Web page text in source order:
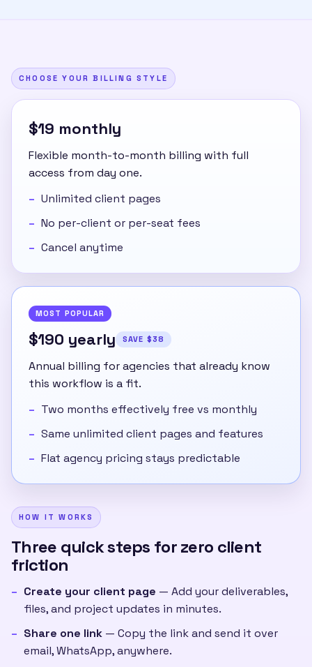
CHOOSE YOUR BILLING STYLE
$19 monthly
Flexible month-to-month billing with full
access from day one.
Unlimited client pages
No per-client or per-seat fees
Cancel anytime
MOST POPULAR
$190 yearly SAVE $38
Annual billing for agencies that already know
this workflow is a fit.
Two months effectively free vs monthly
Same unlimited client pages and features
Flat agency pricing stays predictable
HOW IT WORKS
Three quick steps for zero client
friction
Create your client page — Add your deliverables,
files, and project updates in minutes.
Share one link — Copy the link and send it over
email, WhatsApp, anywhere.